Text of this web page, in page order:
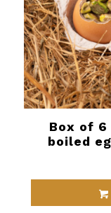
Box of 6
boiled